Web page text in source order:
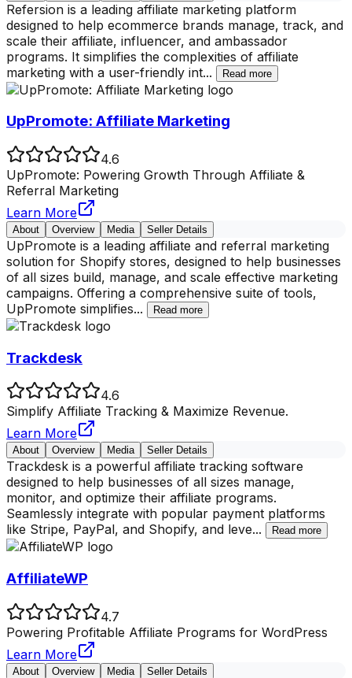
Refersion is a leading affiliate marketing platform
designed to help ecommerce brands manage, track, and
scale their affiliate, influencer, and ambassador
programs. It simplifies the complexities of affiliate
marketing with a user-friendly int... Read more
UpPromote: Affiliate Marketing
4.6
UpPromote: Powering Growth Through Affiliate &
Referral Marketing
Learn More
About Overview Media Seller Details
UpPromote is a leading affiliate and referral marketing
solution for Shopify stores, designed to help businesses
of all sizes build, manage, and scale effective marketing
campaigns. Offering a comprehensive suite of tools,
UpPromote simplifies... Read more
Trackdesk
4.6
Simplify Affiliate Tracking & Maximize Revenue.
Learn More
About Overview Media Seller Details
Trackdesk is a powerful affiliate tracking software
designed to help businesses of all sizes manage,
monitor, and optimize their affiliate programs.
Seamlessly integrate with popular payment platforms
like Stripe, PayPal, and Shopify, and leve... Read more
AffiliateWP
4.7
Powering Profitable Affiliate Programs for WordPress
Learn More
About Overview Media Seller Details